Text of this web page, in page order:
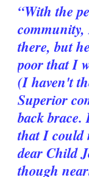
“With the
there, but
poor that I
(I haven't
Superior
back brace.
that I could
dear Child
though